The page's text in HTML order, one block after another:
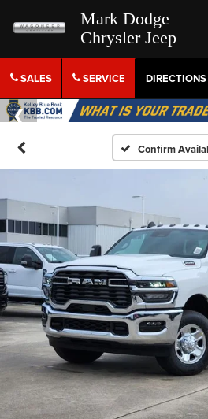
Mark Dodge
Chrysler Jeep
SALES SERVICE DIRECTIONS
Confirm